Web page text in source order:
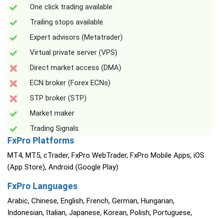
One click trading available
Trailing stops available
Expert advisors (Metatrader)
Virtual private server (VPS)
Direct market access (DMA)
ECN broker (Forex ECNs)
STP broker (STP)
Market maker
Trading Signals
FxPro Platforms
MT4, MT5, cTrader, FxPro WebTrader, FxPro Mobile Apps, iOS
(App Store), Android (Google Play)
FxPro Languages
Arabic, Chinese, English, French, German, Hungarian,
Indonesian, Italian, Japanese, Korean, Polish, Portuguese,